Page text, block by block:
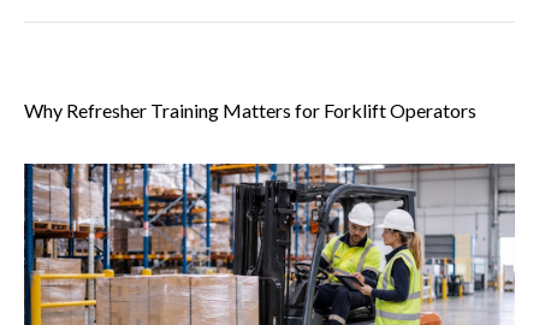
Why Refresher Training Matters for Forklift Operators